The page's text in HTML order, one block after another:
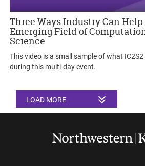
Three Ways Industry Can
Emerging Field of
Science
This video is a small sample of what
during this multi-day event.
LOAD MORE